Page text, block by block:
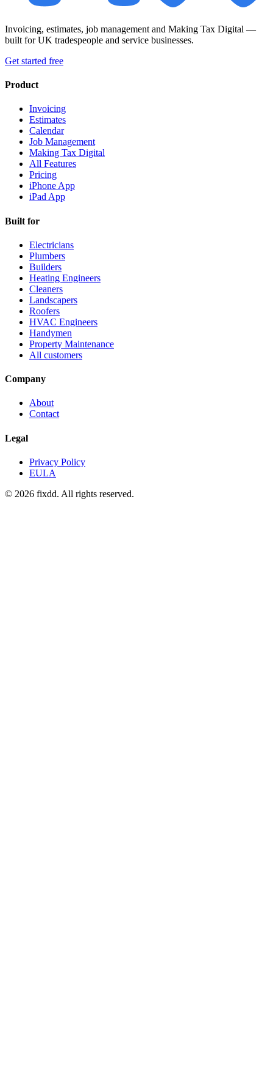
Invoicing, estimates, job management and Making Tax Digital —
built for UK tradespeople and service businesses.
Get started free
Product
Invoicing
Estimates
Calendar
Job Management
Making Tax Digital
All Features
Pricing
iPhone App
iPad App
Built for
Electricians
Plumbers
Builders
Heating Engineers
Cleaners
Landscapers
Roofers
HVAC Engineers
Handymen
Property Maintenance
All customers
Company
About
Contact
Legal
Privacy Policy
EULA
© 2026 fixdd. All rights reserved.